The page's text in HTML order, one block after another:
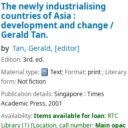
The newly industrialising
countries of Asia :
development and change /
Gerald Tan.
by Tan, Gerald, [editor]
Edition:3rd. ed.
Material type:
Text; Format: print; Literary
form: Not fiction
Publication details:Singapore :Times
Academic Press,2001
Availability:Items available for loan: RTC
Library(1) Location, call number: Main opac